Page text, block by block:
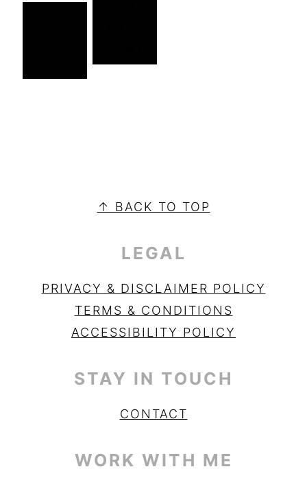
SIDEBAR↑ BACK TO TOP
LEGAL
PRIVACY & DISCLAIMER POLICY
TERMS & CONDITIONS
ACCESSIBILITY POLICY
STAY IN TOUCH
CONTACT
WORK WITH ME